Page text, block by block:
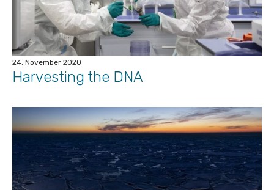
24. November 2020
Harvesting the DNA